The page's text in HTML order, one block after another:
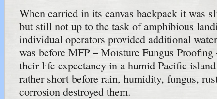
When carried in its canvas backpack it was
but still not up to the task of amphibious
individual operators provided additional
was before MFP – Moisture Fungus
their life expectancy in a humid Pacific
rather short before rain, humidity, fungus,
corrosion destroyed them.